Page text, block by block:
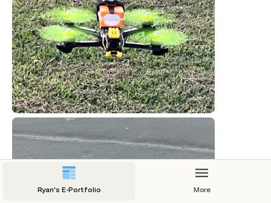
Ryan's E-Portfolio More